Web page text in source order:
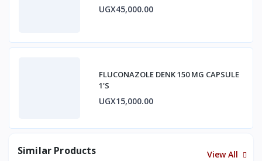
UGX45,000.00
FLUCONAZOLE DENK 150 MG CAPSULE
1'S
UGX15,000.00
Similar Products View All